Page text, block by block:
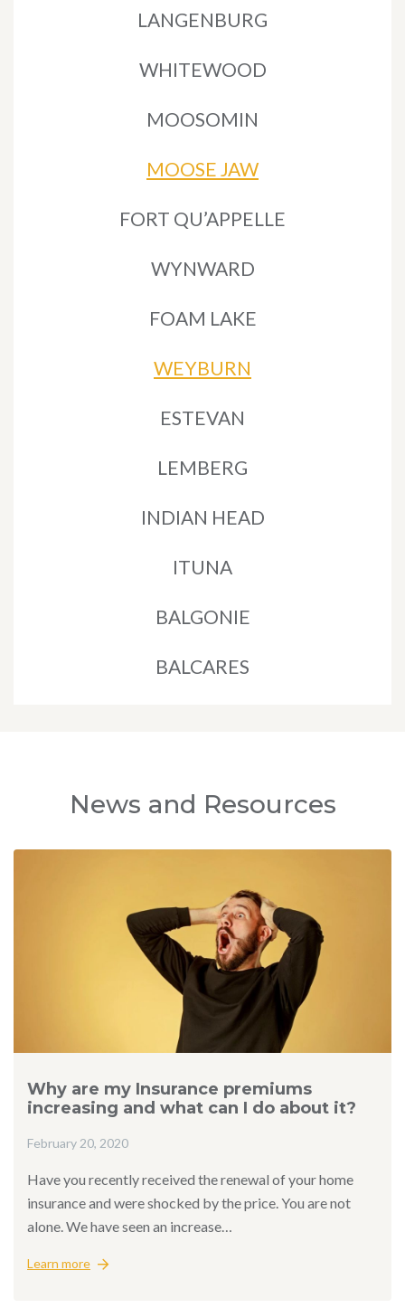
LANGENBURG
WHITEWOOD
MOOSOMIN
MOOSE JAW
FORT QU’APPELLE
WYNWARD
FOAM LAKE
WEYBURN
ESTEVAN
LEMBERG
INDIAN HEAD
ITUNA
BALGONIE
BALCARES
News and Resources
Why are my Insurance premiums
increasing and what can I do about it?
February 20, 2020
Have you recently received the renewal of your home
insurance and were shocked by the price. You are not
alone. We have seen an increase…
Learn more